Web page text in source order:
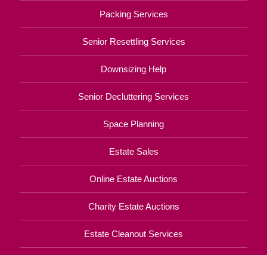
Packing Services
Senior Resettling Services
Downsizing Help
Senior Decluttering Services
Space Planning
Estate Sales
Online Estate Auctions
Charity Estate Auctions
Estate Cleanout Services